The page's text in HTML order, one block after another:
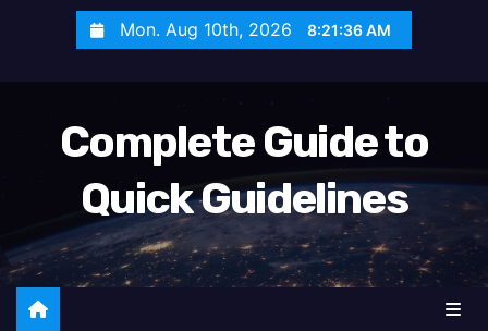
Mon. Aug 10th, 2026 8:21:38 AM
Complete Guide to
Quick Guidelines